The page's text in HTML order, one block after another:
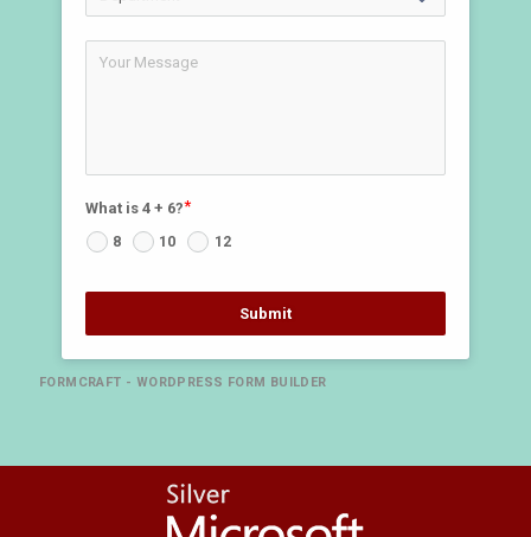
What is 4 + 6?
8 10 12
Submit
FORMCRAFT - WORDPRESS FORM BUILDER